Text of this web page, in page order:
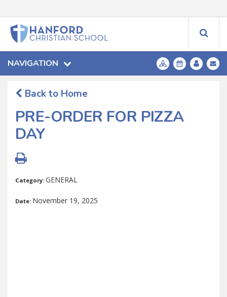
NAVIGATION
Back to Home
PRE-ORDER FOR PIZZA
DAY
Category: GENERAL
Date: November 19, 2025